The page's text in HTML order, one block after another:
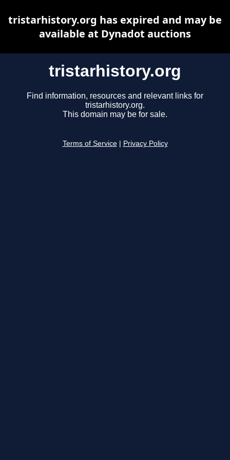
tristarhistory.org
Find information, resources and relevant links for
tristarhistory.org.
This domain may be for sale.
Terms of Service Privacy Policy
tristarhistory.org has expired and may be
available at Dynadot auctions